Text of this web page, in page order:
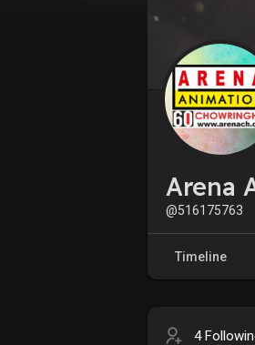
Arena
@516175763
Timeline
4